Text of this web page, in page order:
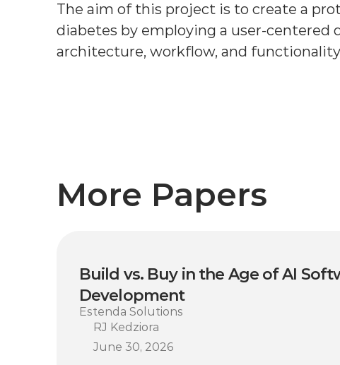
The aim of this project is to create a
diabetes by employing a user-centered
architecture, workflow, and functionality
More Papers
Build vs. Buy in the Age of AI
Development
Estenda Solutions
RJ Kedziora
June 30, 2026